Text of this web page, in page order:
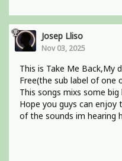
Josep Lliso
Nov 03, 2025
This is Take Me Back,My
Free(the sub label of one
This songs mixs some
Hope you guys can
of the sounds im hearing